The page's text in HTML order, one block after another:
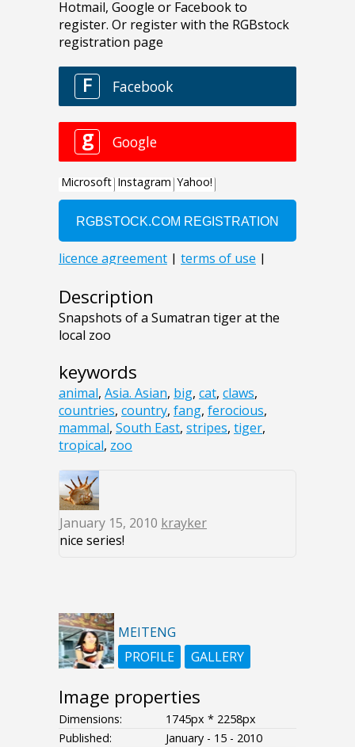
Description
Snapshots of a Sumatran tiger at the
local zoo
keywords
animal, Asia. Asian, big, cat, claws,
countries, country, fang, ferocious,
mammal, South East, stripes, tiger,
tropical, zoo
January 15, 2010 krayker
nice series!
MEITENG
PROFILE
GALLERY
Image properties
Dimensions:
1745px * 2258px
Published:
January - 15 - 2010